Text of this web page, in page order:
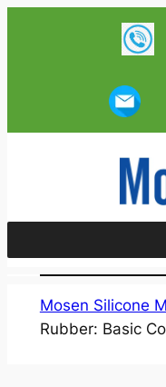
Mosen Silicone
Rubber: Basic